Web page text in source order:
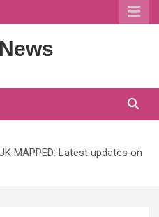
MAPPED: Latest updates on